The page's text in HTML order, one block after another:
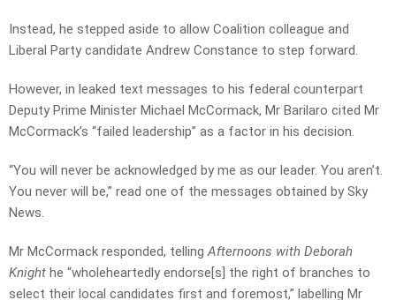
Instead, he stepped aside to allow Coalition colleague and
Liberal Party candidate Andrew Constance to step forward.
However, in leaked text messages to his federal counterpart
Deputy Prime Minister Michael McCormack, Mr Barilaro cited Mr
McCormack’s “failed leadership” as a factor in his decision.
“You will never be acknowledged by me as our leader. You aren’t.
You never will be,” read one of the messages obtained by Sky
News.
Mr McCormack responded, tellingAfternoons with Deborah
Knight he “wholeheartedly endorse[s] the right of branches to
select their local candidates first and foremost,” labelling Mr